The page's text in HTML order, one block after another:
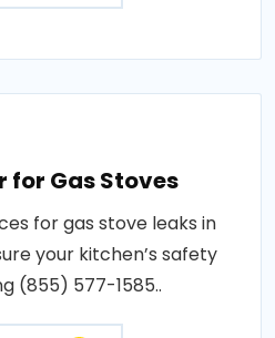
for Gas Stoves
for gas stove leaks in
your kitchen’s safety
(855) 577-1585..